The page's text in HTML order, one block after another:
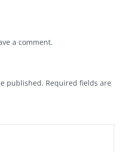
a comment.
published. Required fields are